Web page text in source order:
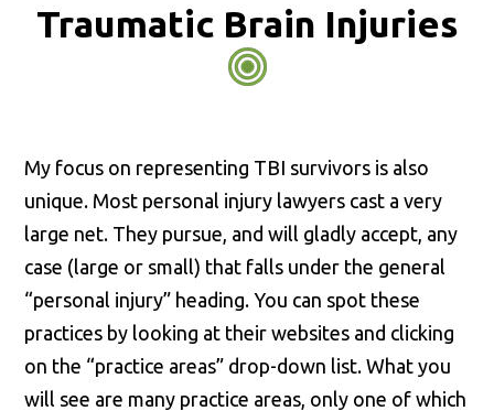
Traumatic Brain Injuries
My focus on representing TBI survivors is also
unique. Most personal injury lawyers cast a very
large net. They pursue, and will gladly accept, any
case (large or small) that falls under the general
“personal injury” heading. You can spot these
practices by looking at their websites and clicking
on the “practice areas” drop-down list. What you
will see are many practice areas, only one of which